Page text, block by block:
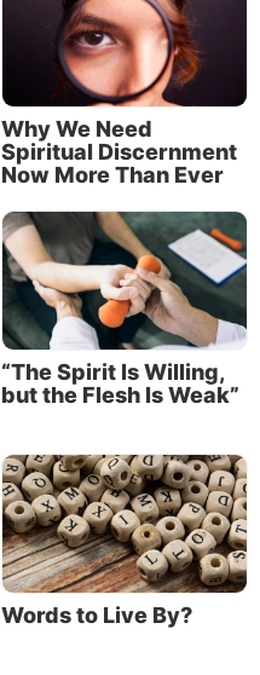
Why We Need
Spiritual Discernment
Now More Than Ever
“The Spirit Is Willing,
but the Flesh Is Weak”
Words to Live By?